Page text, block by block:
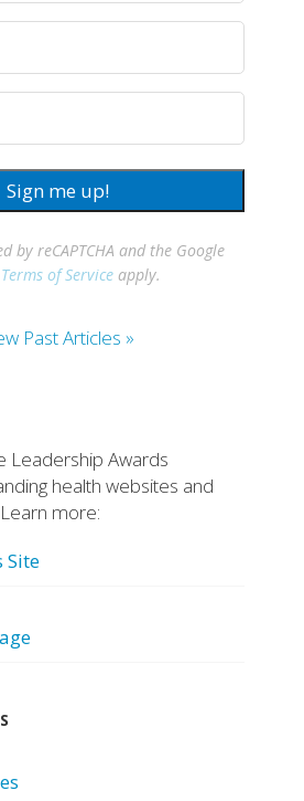
Sign me up!
by reCAPTCHA and the Google
Terms of Service apply.
Past Articles »
Leadership Awards
health websites and
more:
Site